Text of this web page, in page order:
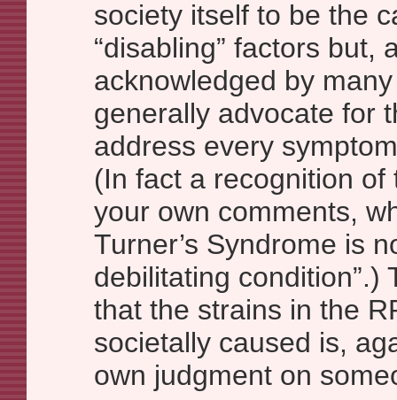
society itself to be the
“disabling” factors but,
acknowledged by
generally advocate for
address every
(In fact a recognition of
your own comments,
Turner’s Syndrome is
debilitating condition”.)
that the strains in the
societally caused is,
own judgment on